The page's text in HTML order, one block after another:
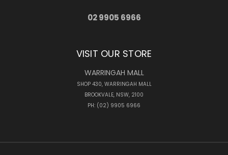
02 9905 6966
VISIT OUR STORE
WARRINGAH MALL
SHOP 430, WARRINGAH MALL
BROOKVALE, NSW, 2100
PH: (02) 9905 6966